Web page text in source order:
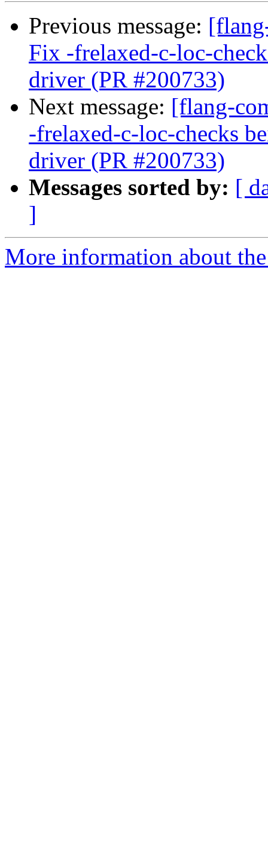
Previous message:
Fix -frelaxed-c-loc-
driver (PR #200733)
Next message: [flang-
-frelaxed-c-loc-checks
driver (PR #200733)
Messages sorted by: [
]
More information about